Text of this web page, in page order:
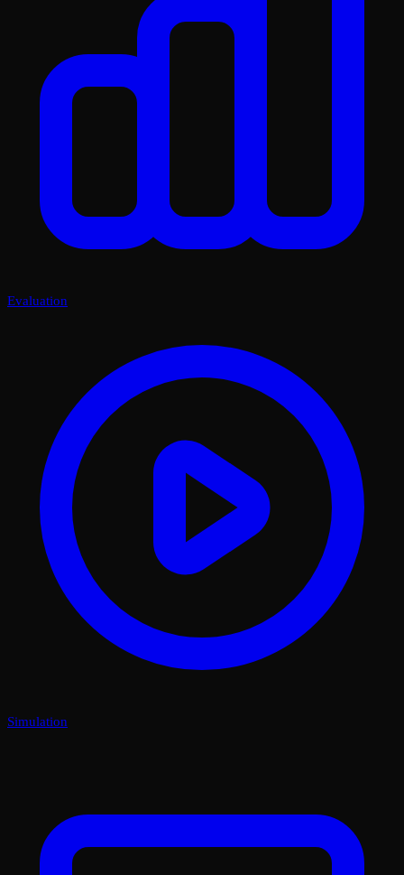
Evaluation
Simulation